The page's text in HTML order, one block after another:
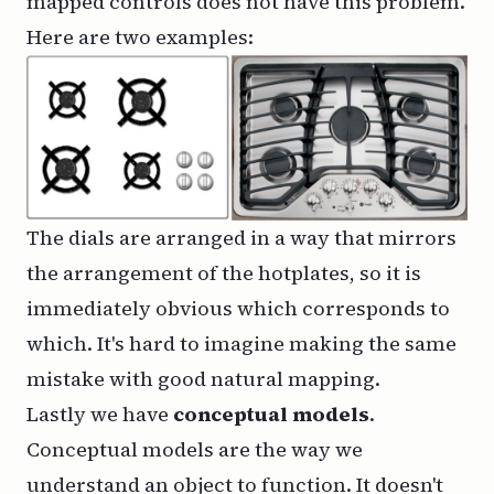
Here are two examples:
The dials are arranged in a way that mirrors
the arrangement of the hotplates, so it is
immediately obvious which corresponds to
which. It's hard to imagine making the same
mistake with good natural mapping.
Lastly we have conceptual models.
Conceptual models are the way we
understand an object to function. It doesn't